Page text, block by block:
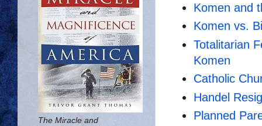
Komen and
Komen vs.
Totalitarian
Komen
Catholic
Handel
Planned
The Miracle and